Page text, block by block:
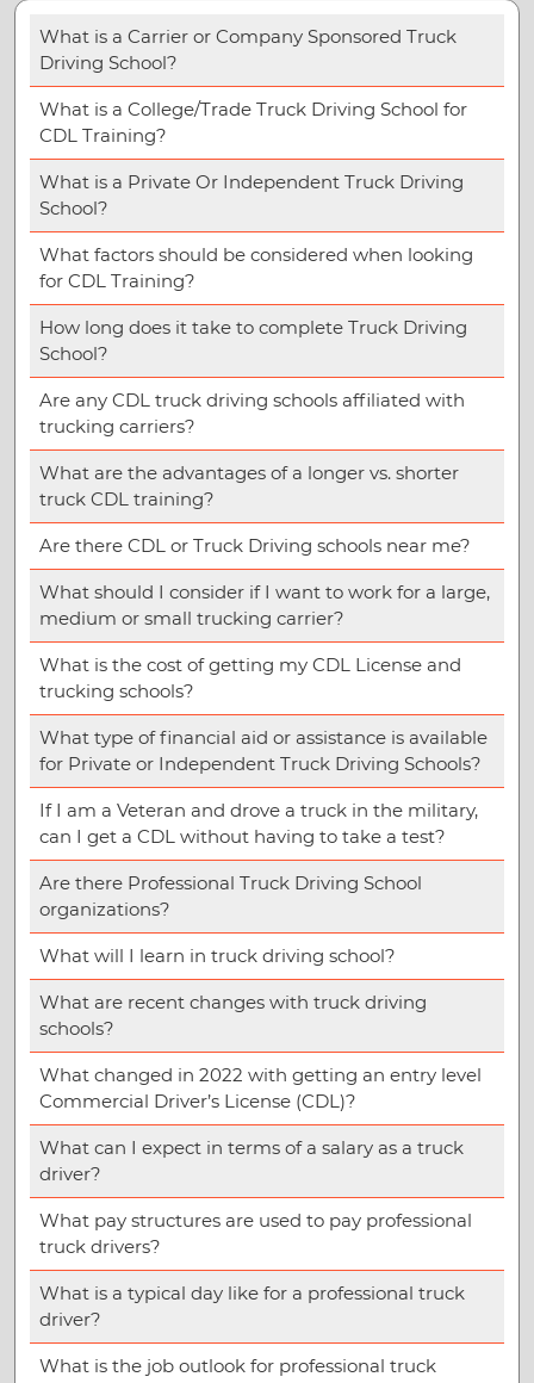
What is a Carrier or Company Sponsored Truck
Driving School?
What is a College/Trade Truck Driving School for
CDL Training?
What is a Private Or Independent Truck Driving
School?
What factors should be considered when looking
for CDL Training?
How long does it take to complete Truck Driving
School?
Are any CDL truck driving schools affiliated with
trucking carriers?
What are the advantages of a longer vs. shorter
truck CDL training?
Are there CDL or Truck Driving schools near me?
What should I consider if I want to work for a large,
medium or small trucking carrier?
What is the cost of getting my CDL License and
trucking schools?
What type of financial aid or assistance is available
for Private or Independent Truck Driving Schools?
If I am a Veteran and drove a truck in the military,
can I get a CDL without having to take a test?
Are there Professional Truck Driving School
organizations?
What will I learn in truck driving school?
What are recent changes with truck driving
schools?
What changed in 2022 with getting an entry level
Commercial Driver’s License (CDL)?
What can I expect in terms of a salary as a truck
driver?
What pay structures are used to pay professional
truck drivers?
What is a typical day like for a professional truck
driver?
What is the job outlook for professional truck